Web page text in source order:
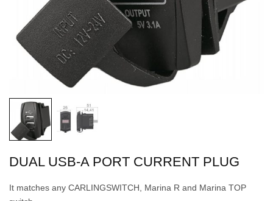
DUAL USB-A PORT CURRENT PLUG
It matches any CARLINGSWITCH, Marina R and Marina TOP